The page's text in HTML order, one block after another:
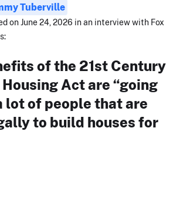
Tuberville
on June 24, 2026 in an interview with Fox
of the 21st Century
Housing Act are “going
lot of people that are
to build houses for